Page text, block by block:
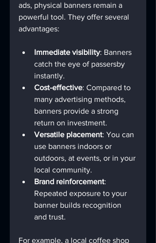
ads, physical banners remain a
powerful tool. They offer several
advantages:
Immediate visibility: Banners
catch the eye of passersby
instantly.
Cost-effective: Compared to
many advertising methods,
banners provide a strong
return on investment.
Versatile placement: You can
use banners indoors or
outdoors, at events, or in your
local community.
Brand reinforcement:
Repeated exposure to your
banner builds recognition
and trust.
For example, a local coffee shop